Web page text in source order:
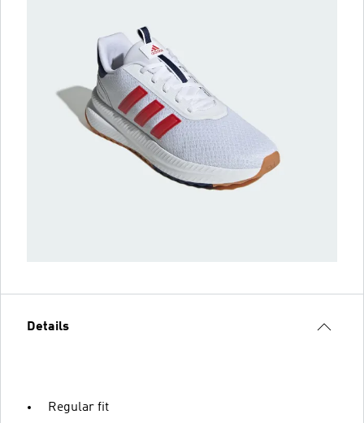
Details
Regular fit